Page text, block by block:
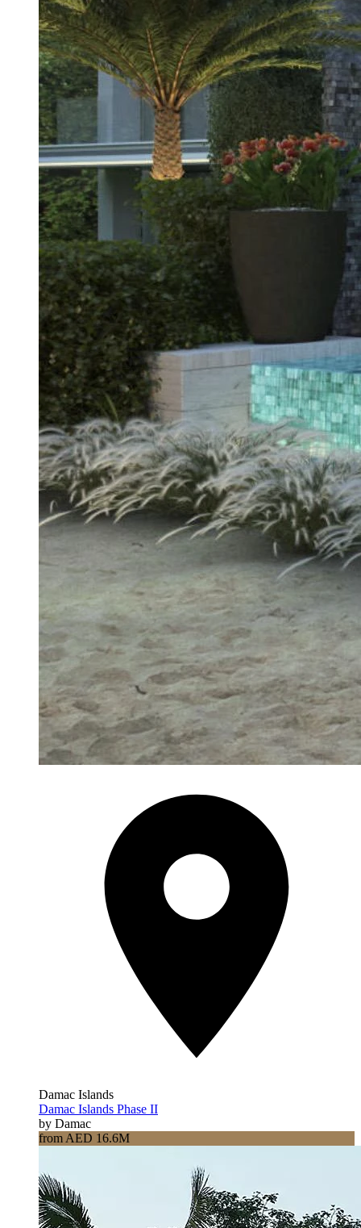
Damac Islands
Damac Islands Phase II
by Damac
from AED 16.6M